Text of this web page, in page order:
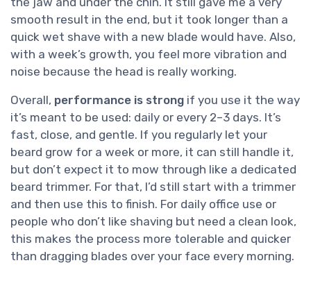
smooth result in the end, but it took longer than a
quick wet shave with a new blade would have. Also,
with a week’s growth, you feel more vibration and
noise because the head is really working.
Overall, performance is strong if you use it the way
it’s meant to be used: daily or every 2–3 days. It’s
fast, close, and gentle. If you regularly let your
beard grow for a week or more, it can still handle it,
but don’t expect it to mow through like a dedicated
beard trimmer. For that, I’d still start with a trimmer
and then use this to finish. For daily office use or
people who don’t like shaving but need a clean look,
this makes the process more tolerable and quicker
than dragging blades over your face every morning.